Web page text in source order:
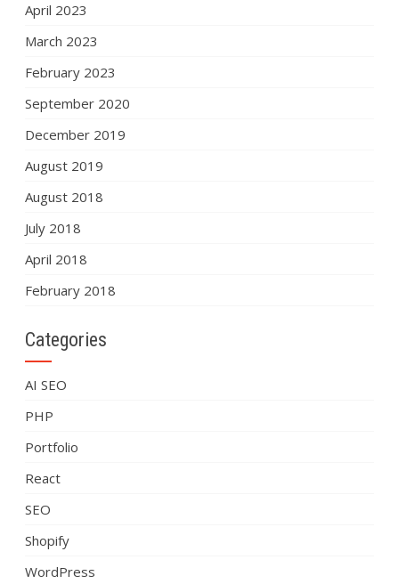
April 2023
March 2023
February 2023
September 2020
December 2019
August 2019
August 2018
July 2018
April 2018
February 2018
Categories
AI SEO
PHP
Portfolio
React
SEO
Shopify
WordPress